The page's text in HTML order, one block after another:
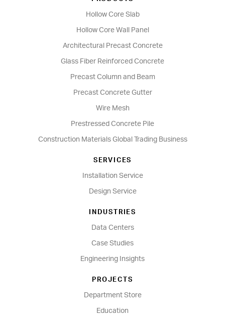
Hollow Core Slab
Hollow Core Wall Panel
Architectural Precast Concrete
Glass Fiber Reinforced Concrete
Precast Column and Beam
Precast Concrete Gutter
Wire Mesh
Prestressed Concrete Pile
Construction Materials Global Trading Business
SERVICES
Installation Service
Design Service
INDUSTRIES
Data Centers
Case Studies
Engineering Insights
PROJECTS
Department Store
Education